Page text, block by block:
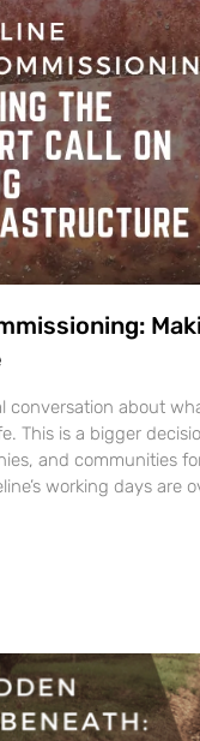
conversation about
This is a bigger
and communities
working days are